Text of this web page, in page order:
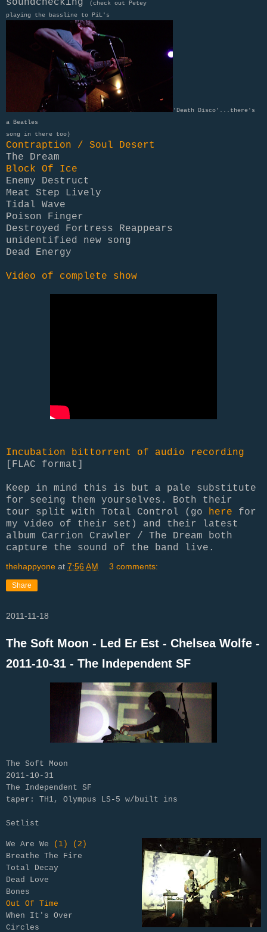
soundchecking
(check out Petey
playing the bassline to PiL's
'Death Disco'...there's
a Beatles
song in there too)
Contraption / Soul Desert
The Dream
Block Of Ice
Enemy Destruct
Meat Step Lively
Tidal Wave
Poison Finger
Destroyed Fortress Reappears
unidentified new song
Dead Energy
Video of complete show
Incubation bittorrent of audio recording
[FLAC format]
Keep in mind this is but a pale substitute
for seeing them yourselves. Both their
tour split with Total Control (go here for
my video of their set) and their latest
album Carrion Crawler / The Dream both
capture the sound of the band live.
thehappyone at 7:56 AM 3 comments:
Share
2011-11-18
The Soft Moon - Led Er Est - Chelsea Wolfe -
2011-10-31 - The Independent SF
The Soft Moon
2011-10-31
The Independent SF
taper: TH1, Olympus LS-5 w/built ins
Setlist
We Are We (1)
(2)
Breathe The Fire
Total Decay
Dead Love
Out Of Time
When It's Over
Circles